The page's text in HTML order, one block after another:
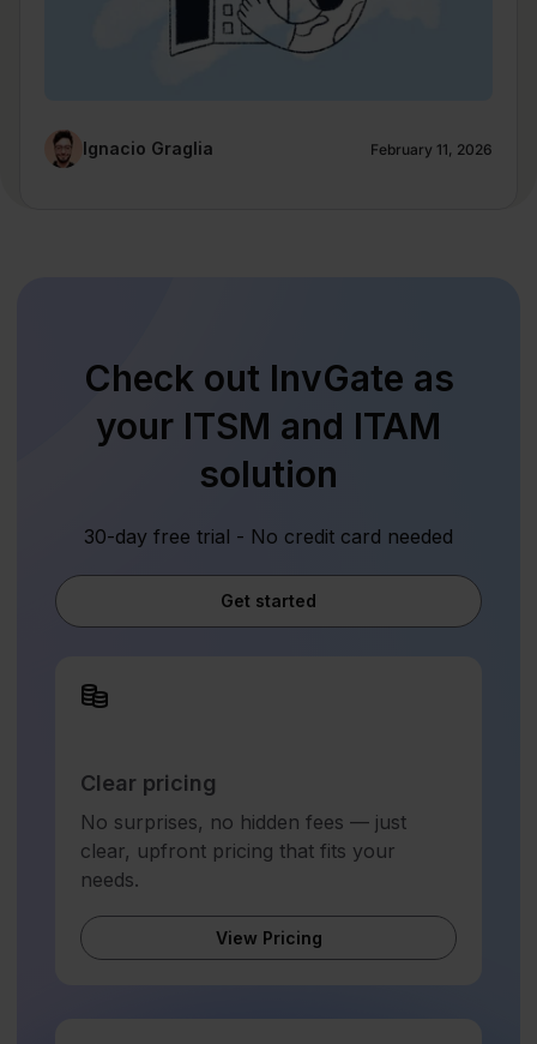
Ignacio Graglia February 11, 2026
Check out InvGate as
your ITSM and ITAM
solution
30-day free trial - No credit card needed
Get started
Clear pricing
No surprises, no hidden fees — just
clear, upfront pricing that fits your
needs.
View Pricing